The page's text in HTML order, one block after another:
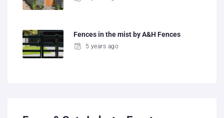
Fences in the mist by A&H Fences
5 years ago